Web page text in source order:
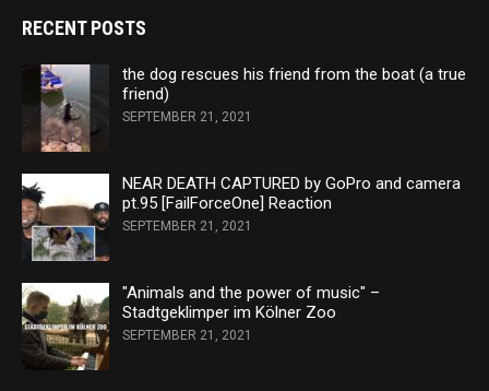
RECENT POSTS
the dog rescues his friend from the boat (a true
friend)
SEPTEMBER 21, 2021
NEAR DEATH CAPTURED by GoPro and camera
pt.95 [FailForceOne] Reaction
SEPTEMBER 21, 2021
"Animals and the power of music" –
Stadtgeklimper im Kölner Zoo
SEPTEMBER 21, 2021